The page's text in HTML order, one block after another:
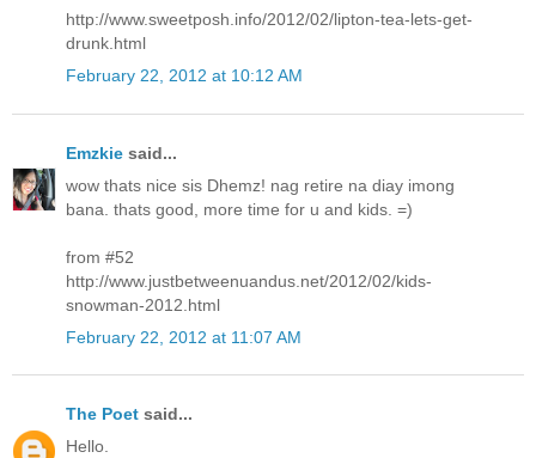
http://www.sweetposh.info/2012/02/lipton-tea-lets-get-
drunk.html
February 22, 2012 at 10:12 AM
Emzkie said...
wow thats nice sis Dhemz! nag retire na diay imong
bana. thats good, more time for u and kids. =)
from #52
http://www.justbetweenuandus.net/2012/02/kids-
snowman-2012.html
February 22, 2012 at 11:07 AM
The Poet said...
Hello.